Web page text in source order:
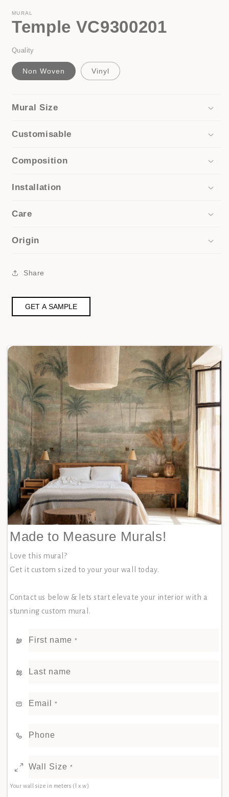
MURAL
Temple VC9300201
Quality
Non Woven Vinyl
Mural Size
Customisable
Composition
Installation
Care
Origin
Share
GET A SAMPLE
Made to Measure Murals!
Love this mural?
Get it custom sized to your your wall today.
Contact us below & lets start elevate your interior with a
stunning custom mural.
First name *
Last name
Email *
Phone
Wall Size *
Your wall size in meters (l x w)